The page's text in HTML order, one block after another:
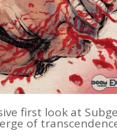
first look at
of